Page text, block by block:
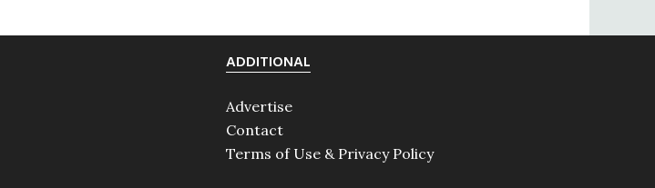
ADDITIONAL
Advertise
Contact
Terms of Use & Privacy Policy